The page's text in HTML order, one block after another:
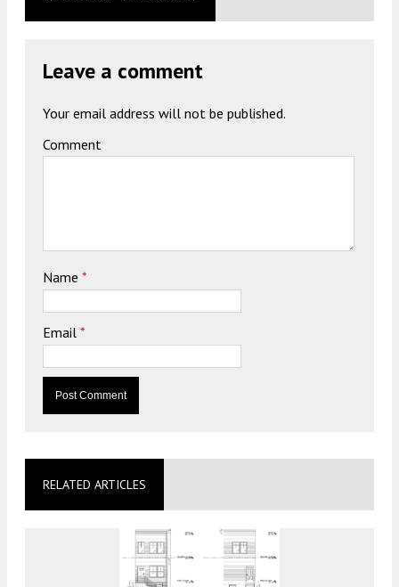
Leave a comment
Your email address will not be published.
Comment
Name *
Email *
RELATED ARTICLES